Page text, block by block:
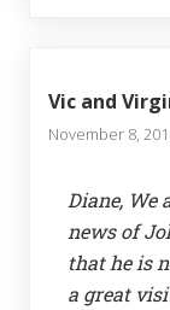
Vic and
November 8,
Diane, We
news of
that he is
a great